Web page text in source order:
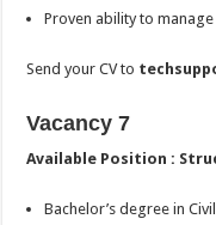
Proven ability to
Send your CV to
Vacancy 7
Available Position :
Bachelor’s degree in